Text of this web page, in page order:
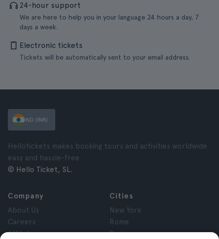
24-hour support
We are here to help you in your language 24 hours a day, 7
days a week.
Electronic tickets
Tickets will be automatically sent to your email address.
IND (INR)
Hellotickets makes booking tours and activities worldwide
easy and hassle-free.
© Hello Ticket, SL.
Company
About Us
Careers
Affiliates
Cities
New York
Rome
Paris